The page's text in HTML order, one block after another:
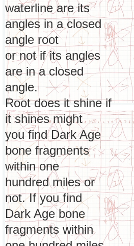
waterline are its
angles in a closed
angle root
or not if its angles
are in a closed
angle.
Root does it shine if
it shines might
you find Dark Age
bone fragments
within one
hundred miles or
not. If you find
Dark Age bone
fragments within